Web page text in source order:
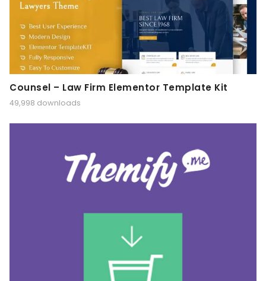
Counsel – Law Firm Elementor Template Kit
49,998 downloads